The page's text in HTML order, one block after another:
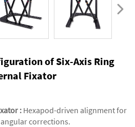
of Six-Axis Ring
Fixator
‌: Hexapod-driven alignment for
corrections.‌